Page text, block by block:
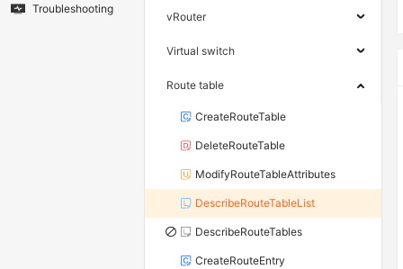
Troubleshooting
vRouter
Virtual switch
Route table
CreateRouteTable
DeleteRouteTable
ModifyRouteTableAttributes
DescribeRouteTableList
DescribeRouteTables
CreateRouteEntry